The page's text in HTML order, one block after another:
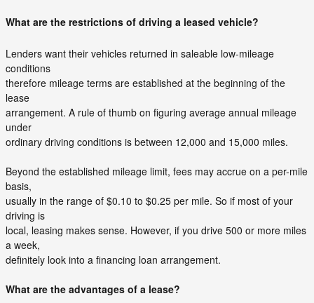
What are the restrictions of driving a leased vehicle?
Lenders want their vehicles returned in saleable low-mileage
conditions
therefore mileage terms are established at the beginning of the
lease
arrangement. A rule of thumb on figuring average annual mileage
under
ordinary driving conditions is between 12,000 and 15,000 miles.
Beyond the established mileage limit, fees may accrue on a per-mile
basis,
usually in the range of $0.10 to $0.25 per mile. So if most of your
driving is
local, leasing makes sense. However, if you drive 500 or more miles
a week,
definitely look into a financing loan arrangement.
What are the advantages of a lease?